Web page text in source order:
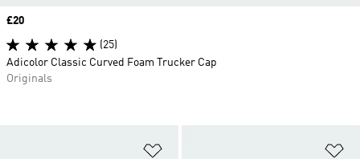
Price
£20
(25)
Adicolor Classic Curved Foam Trucker Cap
Originals